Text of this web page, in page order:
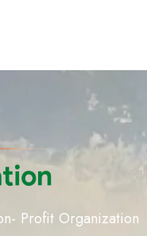
Profit Organization